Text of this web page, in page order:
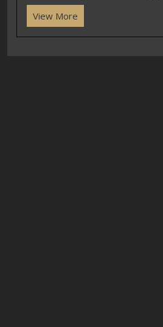
View More